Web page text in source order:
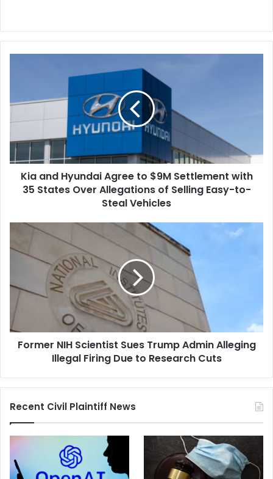
$9M
Settlement
with
35
States
Over
Selling
to-
Kia and Hyundai Agree to $9M Settlement with
35 States Over Allegations of Selling Easy-to-
Steal Vehicles
Former
Scientist
Admin
Alleging
Firing
DueFormer NIH Scientist Sues Trump Admin Alleging
Illegal Firing Due to Research Cuts
Recent Civil Plaintiff News